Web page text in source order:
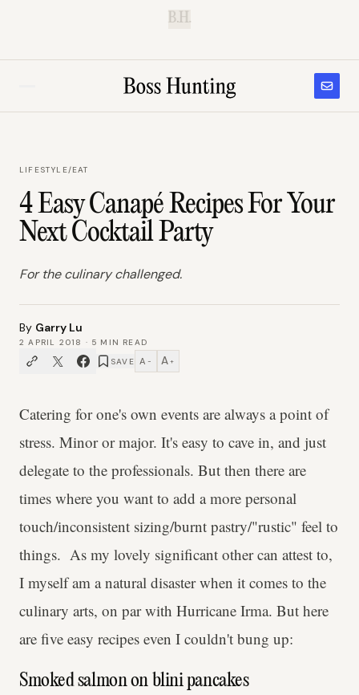
B.H.
LIFESTYLE/EAT
4 Easy Canapé Recipes For Your
Next Cocktail Party
For the culinary challenged.
By Garry Lu
2 APRIL 2018 · 5 MIN READ
SAVE A − A +
Catering for one's own events are always a point of
stress. Minor or major. It's easy to cave in, and just
delegate to the professionals. But then there are
times where you want to add a more personal
touch/inconsistent sizing/burnt pastry/"rustic" feel to
things. As my lovely significant other can attest to,
I myself am a natural disaster when it comes to the
culinary arts, on par with Hurricane Irma. But here
are five easy recipes even I couldn't bung up:
Smoked salmon on blini pancakes